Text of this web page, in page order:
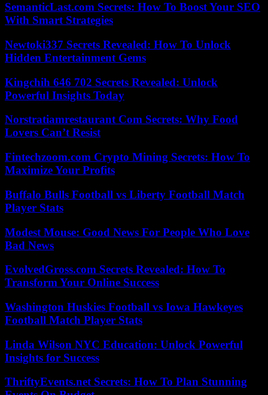
SemanticLast.com Secrets: How To Boost Your SEO
With Smart Strategies
Newtoki337 Secrets Revealed: How To Unlock
Hidden Entertainment Gems
Kingchih 646 702 Secrets Revealed: Unlock
Powerful Insights Today
Norstratiamrestaurant Com Secrets: Why Food
Lovers Can’t Resist
Fintechzoom.com Crypto Mining Secrets: How To
Maximize Your Profits
Buffalo Bulls Football vs Liberty Football Match
Player Stats
Modest Mouse: Good News For People Who Love
Bad News
EvolvedGross.com Secrets Revealed: How To
Transform Your Online Success
Washington Huskies Football vs Iowa Hawkeyes
Football Match Player Stats
Linda Wilson NYC Education: Unlock Powerful
Insights for Success
ThriftyEvents.net Secrets: How To Plan Stunning